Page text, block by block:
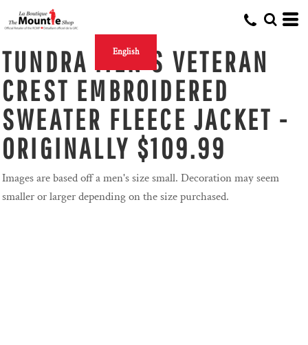
English
TUNDRA MEN'S VETERAN
CREST EMBROIDERED
SWEATER FLEECE JACKET -
ORIGINALLY $109.99
Images are based off a men's size small. Decoration may seem
smaller or larger depending on the size purchased.